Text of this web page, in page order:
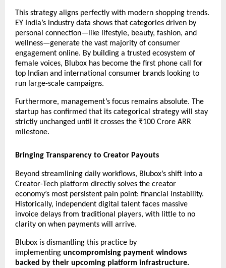
This strategy aligns perfectly with modern shopping trends.
EY India’s industry data shows that categories driven by
personal connection—like lifestyle, beauty, fashion, and
wellness—generate the vast majority of consumer
engagement online. By building a trusted ecosystem of
female voices, Blubox has become the first phone call for
top Indian and international consumer brands looking to
run large-scale campaigns.
Furthermore, management’s focus remains absolute. The
startup has confirmed that its categorical strategy will stay
strictly unchanged until it crosses the ₹100 Crore ARR
milestone.
Bringing Transparency to Creator Payouts
Beyond streamlining daily workflows, Blubox’s shift into a
Creator-Tech platform directly solves the creator
economy’s most persistent pain point: financial instability.
Historically, independent digital talent faces massive
invoice delays from traditional players, with little to no
clarity on when payments will arrive.
Blubox is dismantling this practice by
implementing uncompromising payment windows
backed by their upcoming platform infrastructure.